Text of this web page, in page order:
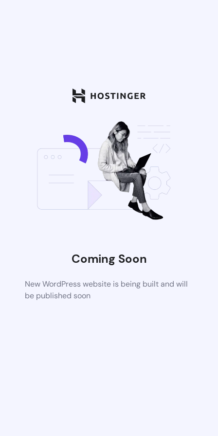
Coming Soon
New WordPress website is being built and will
be published soon